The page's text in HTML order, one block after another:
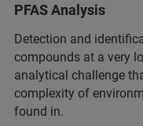
PFAS Analysis
Detection and
compounds at a very
analytical challenge
complexity of
found in.